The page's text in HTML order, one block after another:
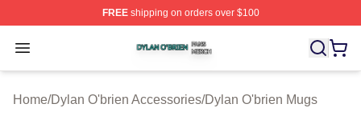
FREEshipping on orders over $100
Open menu
Dylan O'brien Shop ⚡️ Officially Licensed Dylan
Home/Dylan O'brien Accessories/Dylan O'brien Mugs